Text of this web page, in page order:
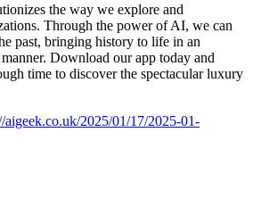
the way we explore and
Through the power of AI, we can
past, bringing history to life in an
Download our app today and
time to discover the spectacular luxury
aigeek.co.uk/2025/01/17/2025-01-